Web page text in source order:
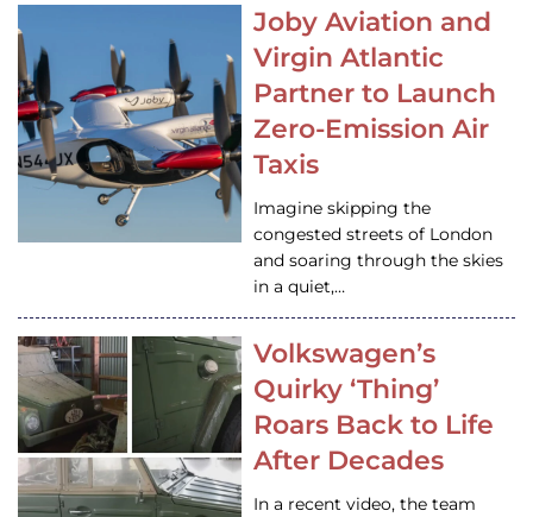
Joby Aviation and
Virgin Atlantic
Partner to Launch
Zero-Emission Air
Taxis
Imagine skipping the
congested streets of London
and soaring through the skies
in a quiet,…
Volkswagen’s
Quirky ‘Thing’
Roars Back to Life
After Decades
In a recent video, the team